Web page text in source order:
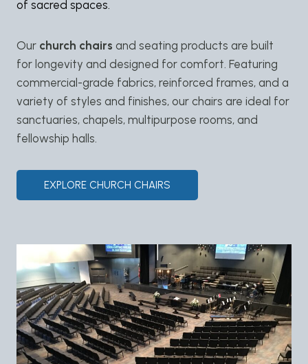
of sacred spaces.
Our church chairs and seating products are built
for longevity and designed for comfort. Featuring
commercial-grade fabrics, reinforced frames, and a
variety of styles and finishes, our chairs are ideal for
sanctuaries, chapels, multipurpose rooms, and
fellowship halls.
EXPLORE CHURCH CHAIRS